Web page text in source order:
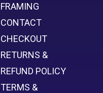
FRAMING
CONTACT
CHECKOUT
RETURNS &
REFUND POLICY
TERMS &